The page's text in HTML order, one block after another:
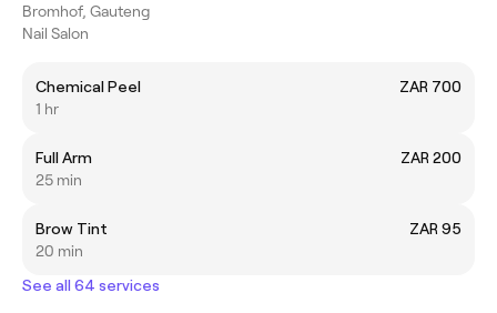
Bromhof, Gauteng
Nail Salon
Chemical Peel
ZAR 700
1 hr
Full Arm
ZAR 200
25 min
Brow Tint
ZAR 95
20 min
See all 64 services